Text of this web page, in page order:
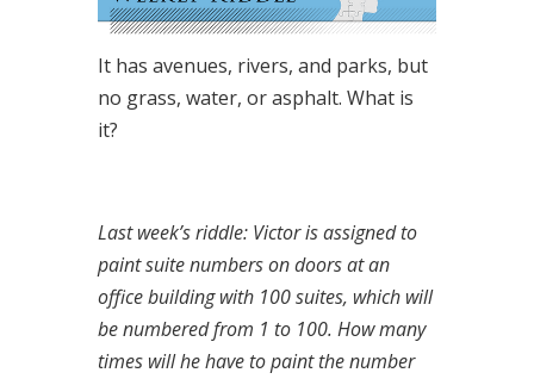
It has avenues, rivers, and parks, but
no grass, water, or asphalt. What is
it?
Last week’s riddle: Victor is assigned to
paint suite numbers on doors at an
office building with 100 suites, which will
be numbered from 1 to 100. How many
times will he have to paint the number